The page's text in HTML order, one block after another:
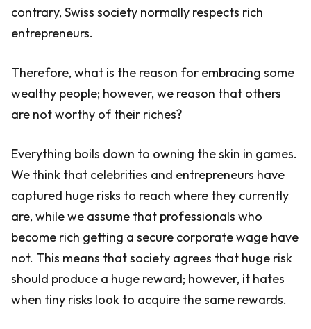
contrary, Swiss society normally respects rich
entrepreneurs.
Therefore, what is the reason for embracing some
wealthy people; however, we reason that others
are not worthy of their riches?
Everything boils down to owning the skin in games.
We think that celebrities and entrepreneurs have
captured huge risks to reach where they currently
are, while we assume that professionals who
become rich getting a secure corporate wage have
not. This means that society agrees that huge risk
should produce a huge reward; however, it hates
when tiny risks look to acquire the same rewards.